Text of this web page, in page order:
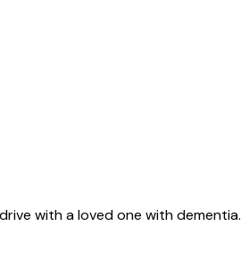
with a loved one with dementia.